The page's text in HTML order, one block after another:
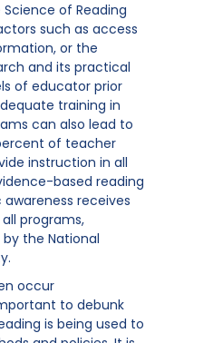
of Reading
such as access
or the
and its practical
of educator prior
training in
can also lead to
of teacher
instruction in all
based reading
receives
programs,
the National
occur
to debunk
is being used to